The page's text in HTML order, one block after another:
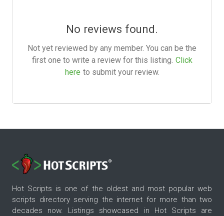
No reviews found.
Not yet reviewed by any member. You can be the
first one to write a review for this listing. Click
here to submit your review.
Hot Scripts is one of the oldest and most popular web
scripts directory serving the internet for more than two
decades now. Listings showcased in Hot Scripts are